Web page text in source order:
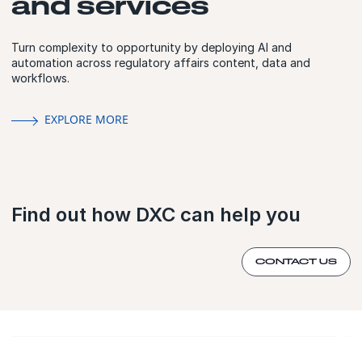
Turn complexity to opportunity by deploying AI and
automation across regulatory affairs content, data and
workflows.
EXPLORE MORE
Find out how DXC can help you
CONTACT US